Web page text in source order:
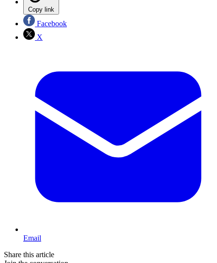
Copy link
Facebook
X
Email
Share this article